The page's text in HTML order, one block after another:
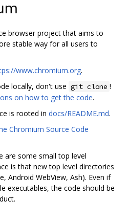
browser project that aims to
stable way for all users to
www.chromium.org.
locally, don't use git clone !
on how to get the code.
is rooted in docs/README.md.
Chromium Source Code
are some small top level
is that new top level directories
Android WebView, Ash). Even if
executables, the code should be